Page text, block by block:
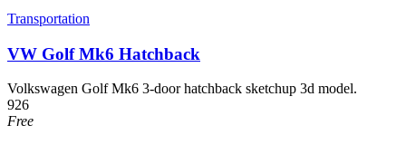
Transportation
VW Golf Mk6 Hatchback
Volkswagen Golf Mk6 3-door hatchback sketchup 3d model.
926
Free